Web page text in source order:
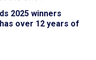
2025 winners
over 12 years of